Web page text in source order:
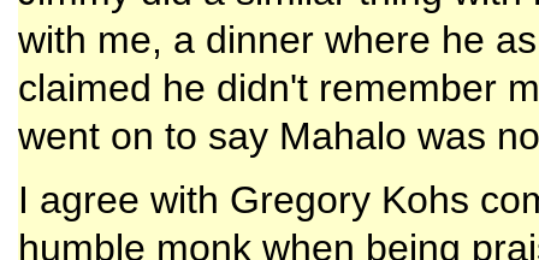
with me, a dinner where he
claimed he didn't remember
went on to say Mahalo was
I agree with Gregory Kohs
humble monk when being